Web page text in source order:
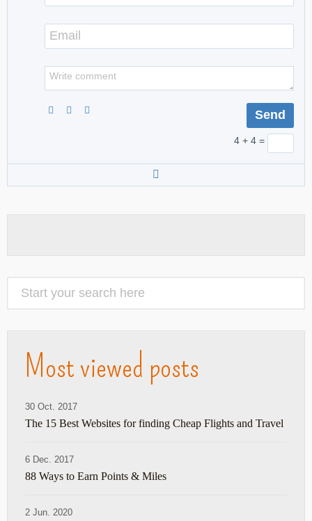
4 + 4 =
Most viewed posts
30 Oct. 2017
The 15 Best Websites for finding Cheap Flights and Travel
6 Dec. 2017
88 Ways to Earn Points & Miles
2 Jun. 2020